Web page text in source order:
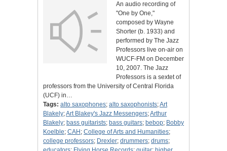
An audio recording of
"One by One,"
composed by Wayne
Shorter (b. 1933) and
performed by The Jazz
Professors live on-air on
WUCF-FM on December
10, 2007. The Jazz
Professors is a sextet of
professors from the University of Central Florida
(UCF) in…
Tags: alto saxophones; alto saxophonists;Art
Blakely;Art Blakey's Jazz Messengers;Arthur
Blakely; bass guitarists; bass guitars; bebop; Bobby
Koelble; CAH ; College of Arts and Humanities;
college professors; Drexler; drummers; drums;